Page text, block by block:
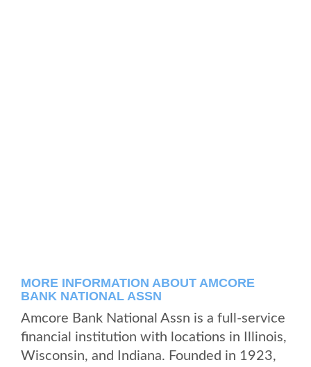
MORE INFORMATION ABOUT AMCORE
BANK NATIONAL ASSN
Amcore Bank National Assn is a full-service
financial institution with locations in Illinois,
Wisconsin, and Indiana. Founded in 1923,